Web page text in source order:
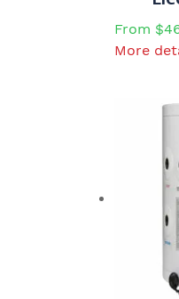
From $
More